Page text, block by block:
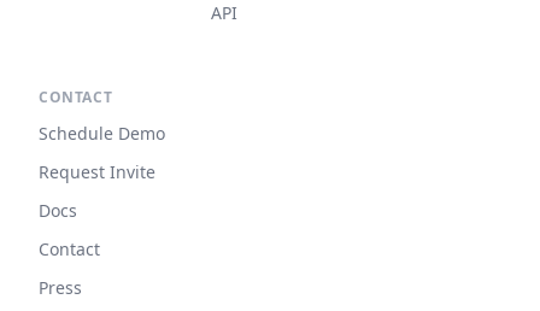
API
CONTACT
Schedule Demo
Request Invite
Docs
Contact
Press